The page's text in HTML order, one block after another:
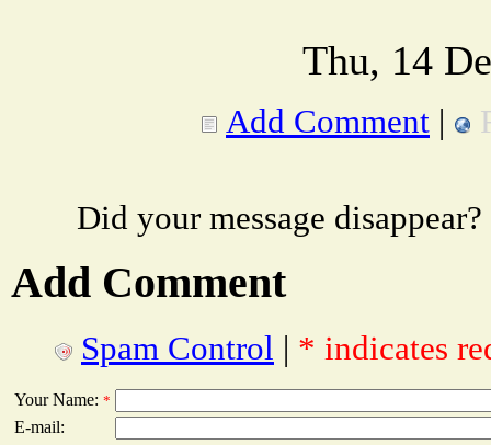
Thu, 14
Add Comment |
Did your message
Add Comment
Spam Control | * indicates
Your Name: *
E-mail: